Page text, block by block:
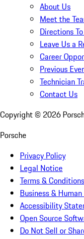
About Us
Meet the
Directions
Leave Us a
Career
Previous
Technician
Contact Us
Copyright © 2026
Porsche
Privacy Policy
Legal Notice
Terms & Conditions
Business &
Accessibility
Open Source
Do Not Sell or